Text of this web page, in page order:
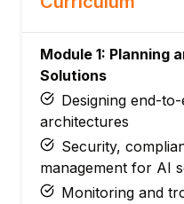
Module 1: Planning
Solutions
Designing end-
architectures
Security,
management for AI
Monitoring and